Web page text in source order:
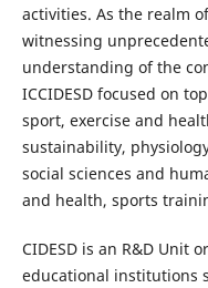
activities. As the realm
witnessing
understanding of the
ICCIDESD focused on
sport, exercise and
sustainability,
social sciences and
and health, sports
CIDESD is an R&D Unit
educational institutions